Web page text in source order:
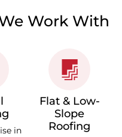
Work With
in
Flat & Low-
Slope
Roofing